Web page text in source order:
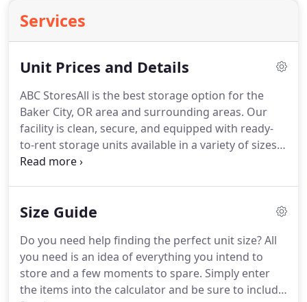
Services
Unit Prices and Details
ABC StoresAll is the best storage option for the
Baker City, OR area and surrounding areas. Our
facility is clean, secure, and equipped with ready-
to-rent storage units available in a variety of sizes.
You can always rely on us to be professional, kind,
Size Guide
Do you need help finding the perfect unit size? All
you need is an idea of everything you intend to
store and a few moments to spare. Simply enter
the items into the calculator and be sure to include